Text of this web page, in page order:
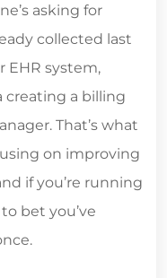
asking for
collected last
EHR system,
creating a billing
That’s what
on improving
if you’re running
bet you’ve